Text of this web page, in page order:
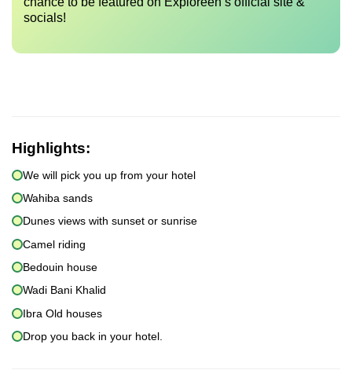
socials!
Highlights:
We will pick you up from your hotel
Wahiba sands
Dunes views with sunset or sunrise
Camel riding
Bedouin house
Wadi Bani Khalid
Ibra Old houses
Drop you back in your hotel.